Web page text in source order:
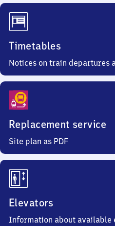
Timetables
Notices on train departures
Replacement service
Site plan as PDF
Elevators
Information about available